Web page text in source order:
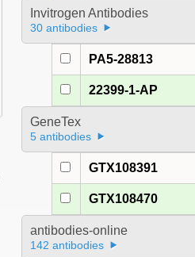
Invitrogen Antibodies
30 antibodies
PA5-28813
22399-1-AP
GeneTex
5 antibodies
GTX108391
GTX108470
antibodies-online
142 antibodies